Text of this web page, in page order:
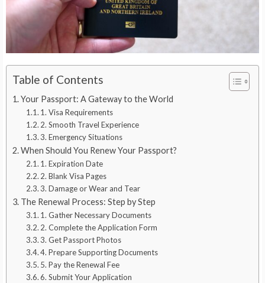
Table of Contents
Your Passport: A Gateway to the World
1. Visa Requirements
2. Smooth Travel Experience
3. Emergency Situations
When Should You Renew Your Passport?
1. Expiration Date
2. Blank Visa Pages
3. Damage or Wear and Tear
The Renewal Process: Step by Step
1. Gather Necessary Documents
2. Complete the Application Form
3. Get Passport Photos
4. Prepare Supporting Documents
5. Pay the Renewal Fee
6. Submit Your Application